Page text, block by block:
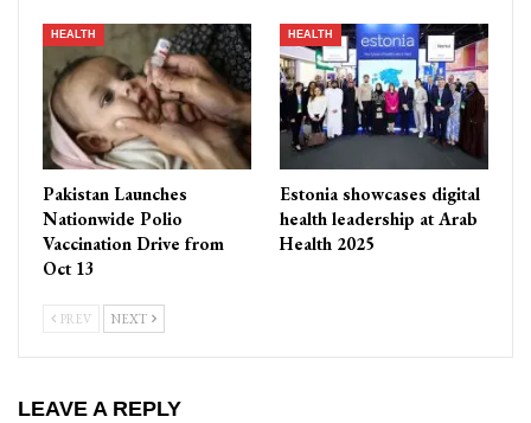
HEALTH
Pakistan Launches
Nationwide Polio
Vaccination Drive from
Oct 13
HEALTH
Estonia showcases digital
health leadership at Arab
Health 2025
PREV NEXT
LEAVE A REPLY